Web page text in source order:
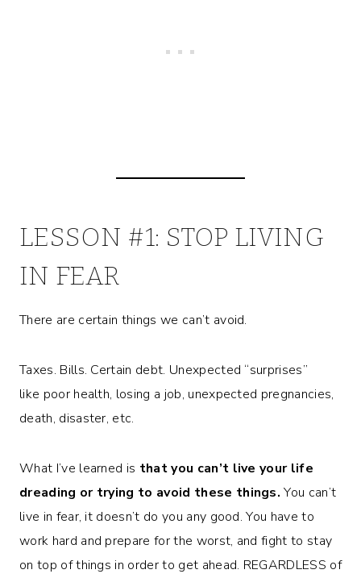
LESSON #1: STOP LIVING
IN FEAR
There are certain things we can’t avoid.
Taxes. Bills. Certain debt. Unexpected “surprises”
like poor health, losing a job, unexpected pregnancies,
death, disaster, etc.
What I’ve learned is that you can’t live your life
dreading or trying to avoid these things. You can’t
live in fear, it doesn’t do you any good. You have to
work hard and prepare for the worst, and fight to stay
on top of things in order to get ahead. REGARDLESS of